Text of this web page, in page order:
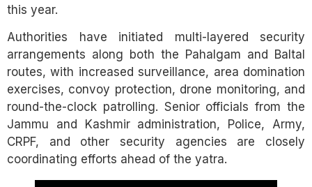
this year.
Authorities have initiated multi-layered security
arrangements along both the Pahalgam and Baltal
routes, with increased surveillance, area domination
exercises, convoy protection, drone monitoring, and
round-the-clock patrolling. Senior officials from the
Jammu and Kashmir administration, Police, Army,
CRPF, and other security agencies are closely
coordinating efforts ahead of the yatra.